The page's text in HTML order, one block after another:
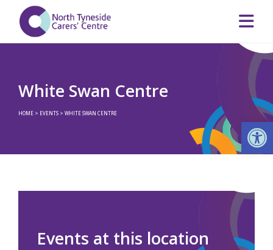
White Swan Centre
HOME > EVENTS > WHITE SWAN CENTRE
Events at this location